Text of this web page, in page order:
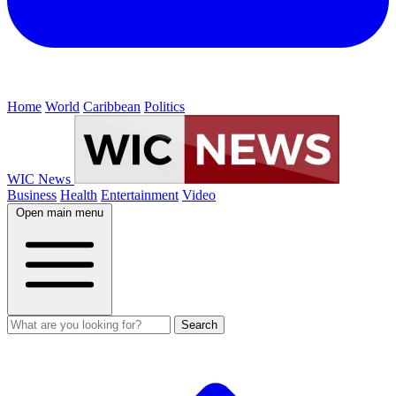
Home World Caribbean Politics
WIC News
Business Health Entertainment Video
Open main menu
Search